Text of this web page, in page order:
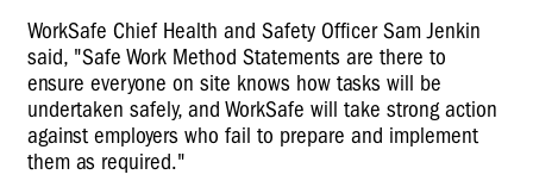
WorkSafe Chief Health and Safety Officer Sam Jenkin
said, "Safe Work Method Statements are there to
ensure everyone on site knows how tasks will be
undertaken safely, and WorkSafe will take strong action
against employers who fail to prepare and implement
them as required."